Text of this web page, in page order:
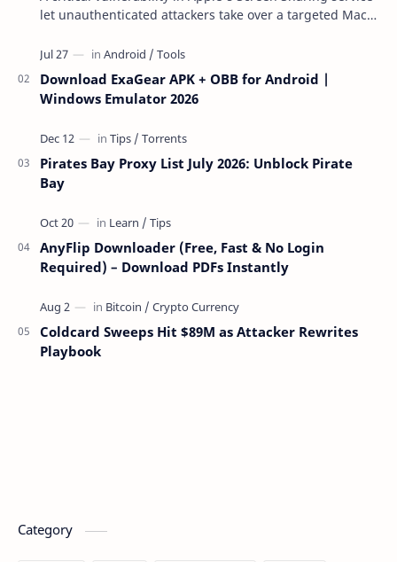
let unauthenticated attackers take over a targeted Mac
Download ExaGear APK + OBB for Android |
Windows Emulator 2026
Pirates Bay Proxy List July 2026: Unblock Pirate
Bay
AnyFlip Downloader (Free, Fast & No Login
Required) – Download PDFs Instantly
Coldcard Sweeps Hit $89M as Attacker Rewrites
Playbook
Category